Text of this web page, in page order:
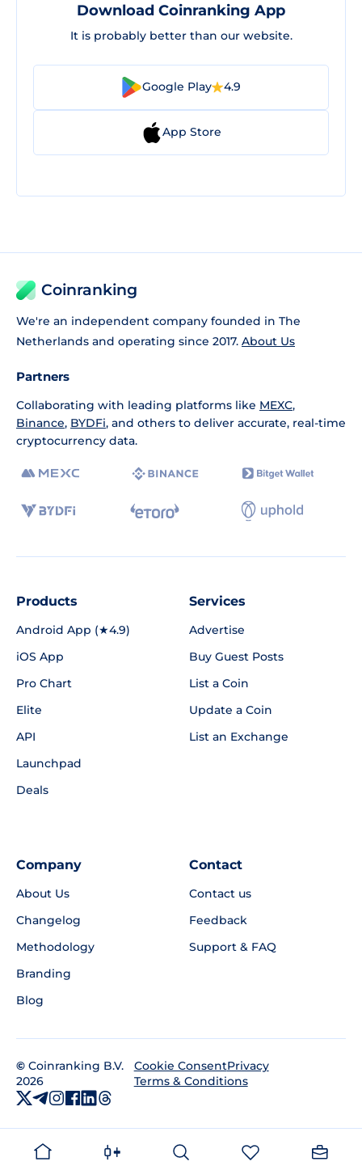
Download Coinranking App
It is probably better than our website.
Google Play 4.9
App Store
Coinranking
We're an independent company founded in The
Netherlands and operating since 2017. About Us
Partners
Collaborating with leading platforms like MEXC,
Binance, BYDFi, and others to deliver accurate, real-time
cryptocurrency data.
Products
Android App (★4.9)
iOS App
Pro Chart
Elite
API
Launchpad
Deals
Services
Advertise
Buy Guest Posts
List a Coin
Update a Coin
List an Exchange
Company
About Us
Changelog
Methodology
Branding
Blog
Contact
Contact us
Feedback
Support & FAQ
© Coinranking B.V.
2026
Cookie ConsentPrivacy
Terms & Conditions